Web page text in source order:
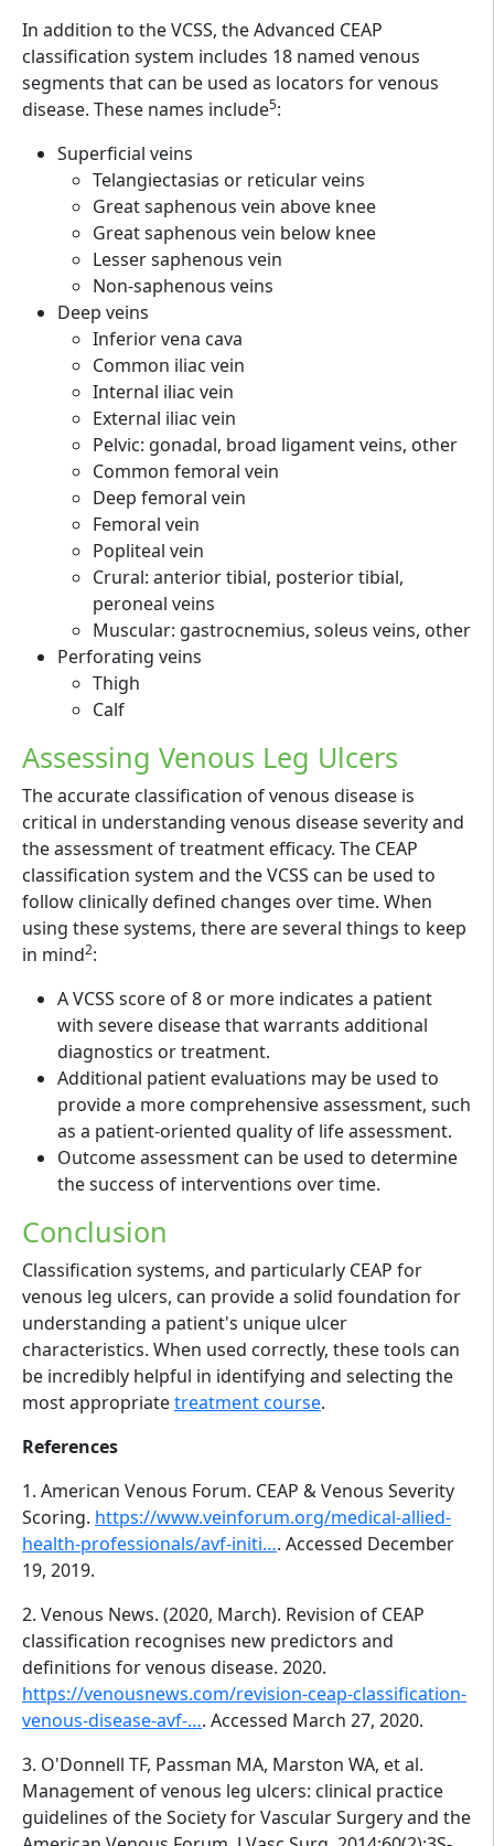
In addition to the VCSS, the Advanced CEAP
classification system includes 18 named venous
segments that can be used as locators for venous
disease. These names include5:
Superficial veins
Telangiectasias or reticular veins
Great saphenous vein above knee
Great saphenous vein below knee
Lesser saphenous vein
Non-saphenous veins
Deep veins
Inferior vena cava
Common iliac vein
Internal iliac vein
External iliac vein
Pelvic: gonadal, broad ligament veins, other
Common femoral vein
Deep femoral vein
Femoral vein
Popliteal vein
Crural: anterior tibial, posterior tibial,
peroneal veins
Muscular: gastrocnemius, soleus veins, other
Perforating veins
Thigh
Calf
Assessing Venous Leg Ulcers
The accurate classification of venous disease is
critical in understanding venous disease severity and
the assessment of treatment efficacy. The CEAP
classification system and the VCSS can be used to
follow clinically defined changes over time. When
using these systems, there are several things to keep
in mind2:
A VCSS score of 8 or more indicates a patient
with severe disease that warrants additional
diagnostics or treatment.
Additional patient evaluations may be used to
provide a more comprehensive assessment, such
as a patient-oriented quality of life assessment.
Outcome assessment can be used to determine
the success of interventions over time.
Conclusion
Classification systems, and particularly CEAP for
venous leg ulcers, can provide a solid foundation for
understanding a patient's unique ulcer
characteristics. When used correctly, these tools can
be incredibly helpful in identifying and selecting the
most appropriatetreatment course.
References
1. American Venous Forum. CEAP & Venous Severity
Scoring. https://www.veinforum.org/medical-allied-
health-professionals/avf-initi…. Accessed December
19, 2019.
2. Venous News. (2020, March). Revision of CEAP
classification recognises new predictors and
definitions for venous disease. 2020.
https://venousnews.com/revision-ceap-classification-
venous-disease-avf-…. Accessed March 27, 2020.
3. O'Donnell TF, Passman MA, Marston WA, et al.
Management of venous leg ulcers: clinical practice
guidelines of the Society for Vascular Surgery and the